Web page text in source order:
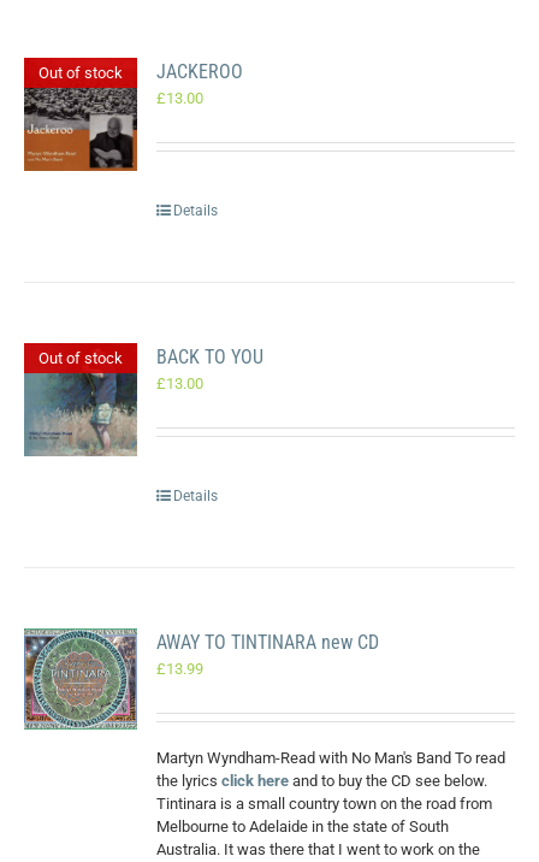
Out of stock JACKEROO
£13.00
Details
Out of stock BACK TO YOU
£13.00
Details
AWAY TO TINTINARA new CD
£13.99
Martyn Wyndham-Read with No Man's Band To read
the lyricsclick here and to buy the CD see below.
Tintinara is a small country town on the road from
Melbourne to Adelaide in the state of South
Australia. It was there that I went to work on the